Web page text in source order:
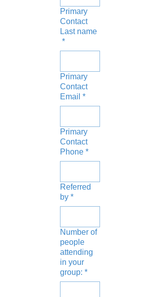
Primary
Contact
Last name
*
Primary
Contact
Email *
Primary
Contact
Phone *
Referred
by *
Number of
people
attending
in your
group: *